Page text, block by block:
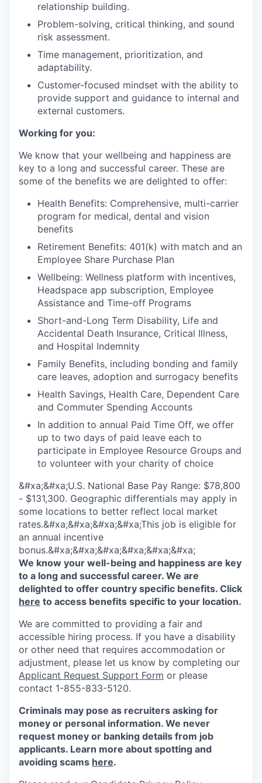
relationship building.
Problem-solving, critical thinking, and sound
risk assessment.
Time management, prioritization, and
adaptability.
Customer-focused mindset with the ability to
provide support and guidance to internal and
external customers.
Working for you:
We know that your wellbeing and happiness are
key to a long and successful career. These are
some of the benefits we are delighted to offer:
Health Benefits: Comprehensive, multi-carrier
program for medical, dental and vision
benefits
Retirement Benefits: 401(k) with match and an
Employee Share Purchase Plan
Wellbeing: Wellness platform with incentives,
Headspace app subscription, Employee
Assistance and Time-off Programs
Short-and-Long Term Disability, Life and
Accidental Death Insurance, Critical Illness,
and Hospital Indemnity
Family Benefits, including bonding and family
care leaves, adoption and surrogacy benefits
Health Savings, Health Care, Dependent Care
and Commuter Spending Accounts
In addition to annual Paid Time Off, we offer
up to two days of paid leave each to
participate in Employee Resource Groups and
to volunteer with your charity of choice
&#xa;&#xa;U.S. National Base Pay Range: $78,800
- $131,300. Geographic differentials may apply in
some locations to better reflect local market
rates.&#xa;&#xa;&#xa;&#xa;This job is eligible for
an annual incentive
bonus.&#xa;&#xa;&#xa;&#xa;&#xa;&#xa;
We know your well-being and happiness are key
to a long and successful career. We are
delighted to offer country specific benefits. Click
here to access benefits specific to your location.
We are committed to providing a fair and
accessible hiring process. If you have a disability
or other need that requires accommodation or
adjustment, please let us know by completing our
Applicant Request Support Form or please
contact 1-855-833-5120.
Criminals may pose as recruiters asking for
money or personal information. We never
request money or banking details from job
applicants. Learn more about spotting and
avoiding scams here.